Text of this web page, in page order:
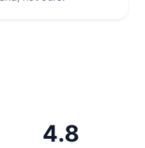
4.8